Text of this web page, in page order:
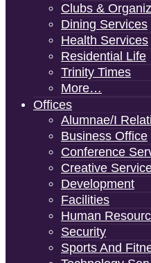
Clubs &
Dining Services
Health Services
Residential Life
Trinity Times
More…
Offices
Alumnae/i
Business Office
Conference
Creative
Development
Facilities
Human
Security
Sports And